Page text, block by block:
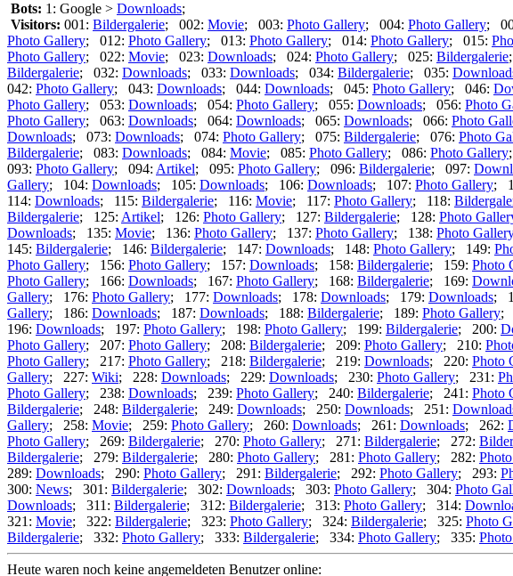
Bots: 1: Google > Downloads;
Visitors: 001: Bildergalerie; 002: Movie; 003: Photo Gallery; 004: Photo Gallery;
Photo Gallery; 012: Photo Gallery; 013: Photo Gallery; 014: Photo Gallery; 015:
Photo Gallery; 022: Movie; 023: Downloads; 024: Photo Gallery; 025: Bildergalerie
Bildergalerie; 032: Downloads; 033: Downloads; 034: Bildergalerie; 035:
042: Photo Gallery; 043: Downloads; 044: Downloads; 045: Photo Gallery; 046:
Photo Gallery; 053: Downloads; 054: Photo Gallery; 055: Downloads; 056: Photo
Photo Gallery; 063: Downloads; 064: Downloads; 065: Downloads; 066: Photo
Downloads; 073: Downloads; 074: Photo Gallery; 075: Bildergalerie; 076: Photo
Bildergalerie; 083: Downloads; 084: Movie; 085: Photo Gallery; 086: Photo Gallery
093: Photo Gallery; 094: Artikel; 095: Photo Gallery; 096: Bildergalerie; 097:
Gallery; 104: Downloads; 105: Downloads; 106: Downloads; 107: Photo Gallery;
114: Downloads; 115: Bildergalerie; 116: Movie; 117: Photo Gallery; 118:
Bildergalerie; 125: Artikel; 126: Photo Gallery; 127: Bildergalerie; 128: Photo
Downloads; 135: Movie; 136: Photo Gallery; 137: Photo Gallery; 138: Photo
145: Bildergalerie; 146: Bildergalerie; 147: Downloads; 148: Photo Gallery; 149:
Photo Gallery; 156: Photo Gallery; 157: Downloads; 158: Bildergalerie; 159: Photo
Photo Gallery; 166: Downloads; 167: Photo Gallery; 168: Bildergalerie; 169:
Gallery; 176: Photo Gallery; 177: Downloads; 178: Downloads; 179: Downloads;
Gallery; 186: Downloads; 187: Downloads; 188: Bildergalerie; 189: Photo Gallery;
196: Downloads; 197: Photo Gallery; 198: Photo Gallery; 199: Bildergalerie; 200:
Photo Gallery; 207: Photo Gallery; 208: Bildergalerie; 209: Photo Gallery; 210:
Photo Gallery; 217: Photo Gallery; 218: Bildergalerie; 219: Downloads; 220: Photo
Gallery; 227: Wiki; 228: Downloads; 229: Downloads; 230: Photo Gallery; 231:
Photo Gallery; 238: Downloads; 239: Photo Gallery; 240: Bildergalerie; 241: Photo
Bildergalerie; 248: Bildergalerie; 249: Downloads; 250: Downloads; 251:
Gallery; 258: Movie; 259: Photo Gallery; 260: Downloads; 261: Downloads; 262:
Photo Gallery; 269: Bildergalerie; 270: Photo Gallery; 271: Bildergalerie; 272:
Bildergalerie; 279: Bildergalerie; 280: Photo Gallery; 281: Photo Gallery; 282:
289: Downloads; 290: Photo Gallery; 291: Bildergalerie; 292: Photo Gallery; 293:
300: News; 301: Bildergalerie; 302: Downloads; 303: Photo Gallery; 304: Photo
Downloads; 311: Bildergalerie; 312: Bildergalerie; 313: Photo Gallery; 314:
321: Movie; 322: Bildergalerie; 323: Photo Gallery; 324: Bildergalerie; 325: Photo
Bildergalerie; 332: Photo Gallery; 333: Bildergalerie; 334: Photo Gallery; 335:
Heute waren noch keine angemeldeten Benutzer online: